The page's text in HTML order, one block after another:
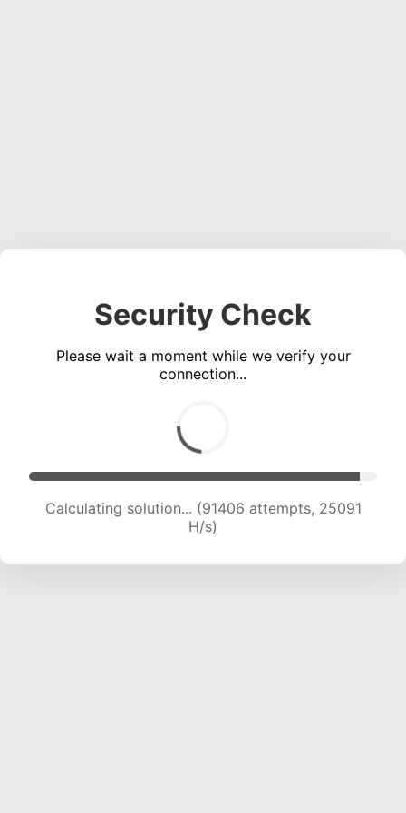
Security Check
Please wait a moment while we verify your
connection...
Calculating solution... (91406 attempts, 25091
H/s)